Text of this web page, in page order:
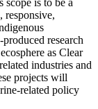
responsive,
research
as Clear
industries and
projects will
related policy